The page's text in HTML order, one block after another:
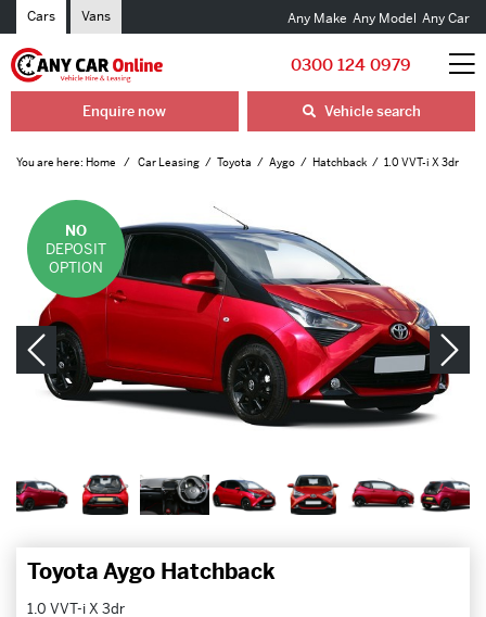
Cars Vans Any Make Any Model Any Car
0300 124 0979
Enquire now Vehicle search
You are here: Home Car Leasing Toyota Aygo Hatchback 1.0 VVT-i X 3dr
NO
DEPOSIT
OPTION
Toyota Aygo Hatchback
1.0 VVT-i X 3dr